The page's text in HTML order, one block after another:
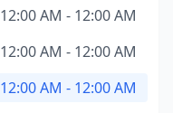
12:00 AM - 12:00 AM
12:00 AM - 12:00 AM
12:00 AM - 12:00 AM